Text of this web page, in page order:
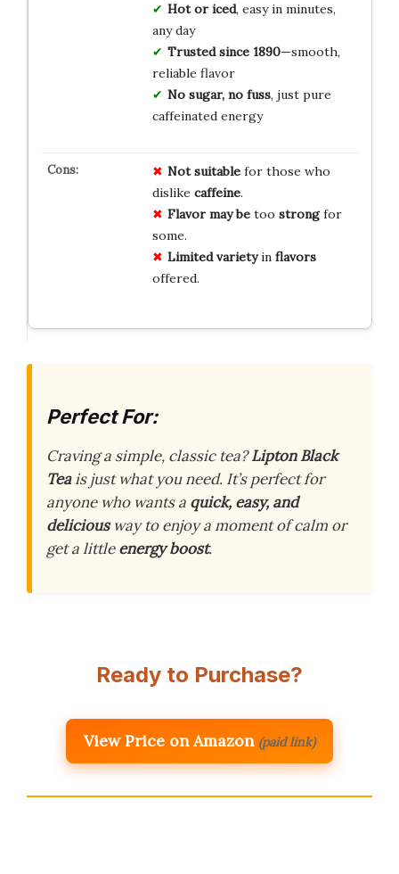
Hot or iced, easy in minutes,
any day
Trusted since 1890—smooth,
reliable flavor
No sugar, no fuss, just pure
caffeinated energy
Not suitablefor those who
dislike caffeine.
Flavor may betoo strongfor
some.
Limited varietyin flavors
offered.
Perfect For:
Craving a simple, classic tea?Lipton Black
Teais just what you need. It’s perfect for
anyone who wants a quick, easy, and
deliciousway to enjoy a moment of calm or
get a littleenergy boost.
Ready to Purchase?
View Price on Amazon (paid link)